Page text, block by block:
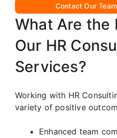
Contact Our
What Are the
Our HR
Services?
Working with HR
variety of positive
Enhanced team